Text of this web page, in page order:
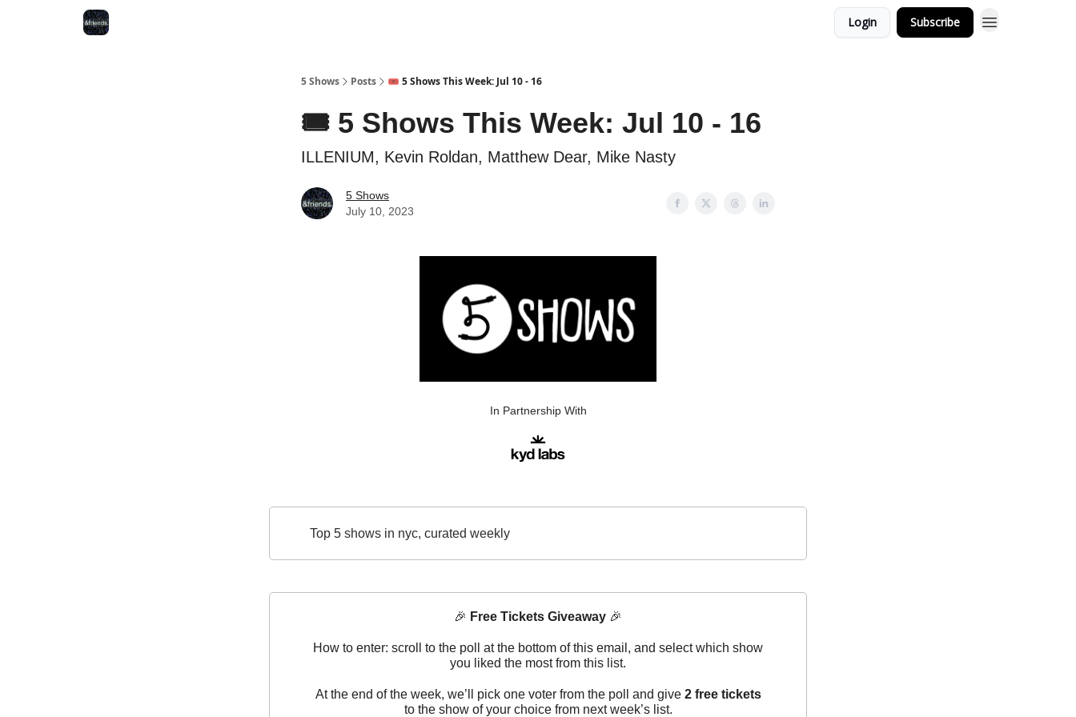
Login Subscribe
5 Shows Posts 🎟️ 5 Shows This Week: Jul 10 - 16
🎟️ 5 Shows This Week: Jul 10 - 16
ILLENIUM, Kevin Roldan, Matthew Dear, Mike Nasty
5 Shows
July 10, 2023
In Partnership With
Top 5 shows in nyc, curated weekly
🎉 Free Tickets Giveaway 🎉
How to enter: scroll to the poll at the bottom of this email, and select which show
you liked the most from this list.
At the end of the week, we’ll pick one voter from the poll and give 2 free tickets
to the show of your choice from next week’s list.